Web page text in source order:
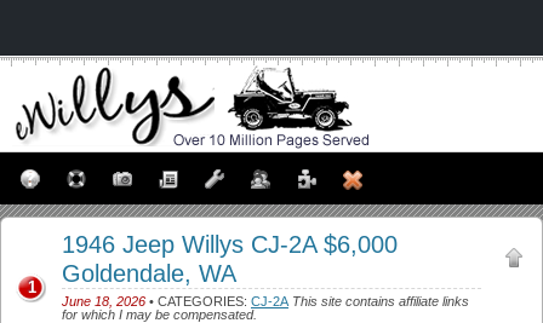
1946 Jeep Willys CJ-2A $6,000
Goldendale, WA
June 18, 2026 • CATEGORIES: CJ-2A This site contains affiliate links
for which I may be compensated.
1